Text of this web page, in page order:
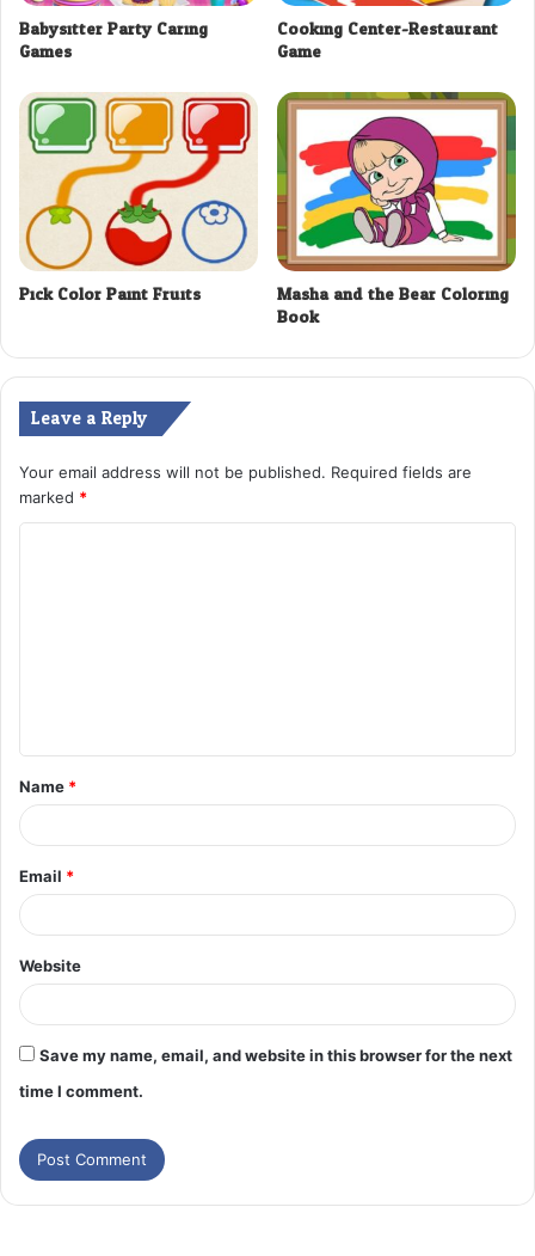
Babysitter Party Caring
Games
Cooking Center-Restaurant
Game
Pick Color Paint Fruits Masha and the Bear Coloring
Book
Leave a Reply
Your email address will not be published. Required fields are
marked *
t
*
Name *
Email *
Website
Save my name, email, and website in this browser for the next
time I comment.